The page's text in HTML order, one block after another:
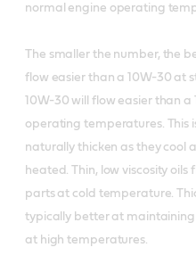
normal engine operating
The smaller the number, the
flow easier than a 10W-30 at
10W-30 will flow easier than
operating temperatures. This
naturally thicken as they cool
heated. Thin, low viscosity
parts at cold temperature.
typically better at
at high temperatures.